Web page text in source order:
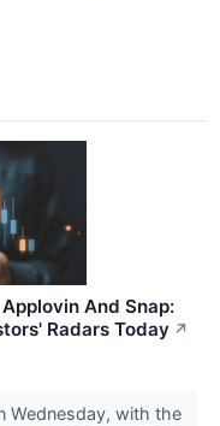
And Snap:
Radars Today ↗
Wednesday, with the